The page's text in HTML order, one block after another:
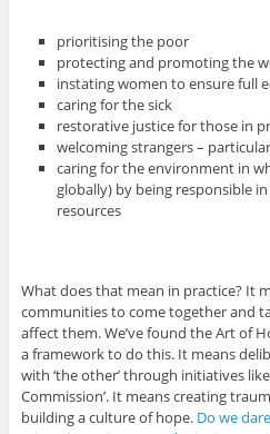
prioritising the poor
protecting and promoting the
instating women to ensure full
caring for the sick
restorative justice for those in
welcoming strangers –
caring for the environment in
globally) by being responsible
resources
What does that mean in practice? It
communities to come together and
affect them. We’ve found the Art of
a framework to do this. It means
with ‘the other’ through initiatives
Commission’. It means creating
building a culture of hope. Do we